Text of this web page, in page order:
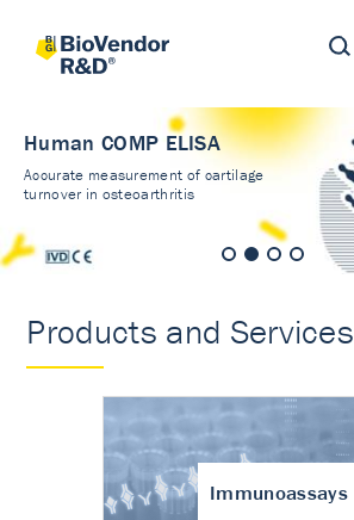
Human COMP ELISA
Accurate measurement of cartilage
turnover in osteoarthritis
Products and Services
Immunoassays